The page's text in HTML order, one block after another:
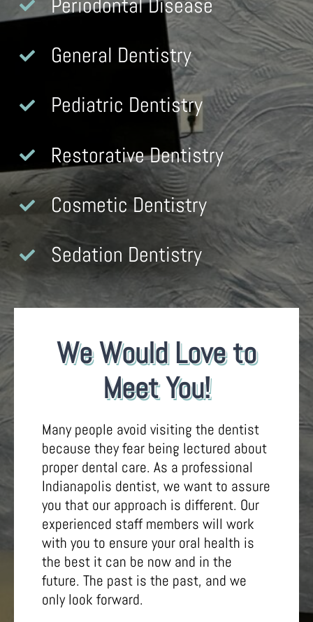
General Dentistry
Pediatric Dentistry
Restorative Dentistry
Cosmetic Dentistry
Sedation Dentistry
We Would Love to
Meet You!
Many people avoid visiting the dentist
because they fear being lectured about
proper dental care. As a professional
Indianapolis dentist, we want to assure
you that our approach is different. Our
experienced staff members will work
with you to ensure your oral health is
the best it can be now and in the
future. The past is the past, and we
only look forward.